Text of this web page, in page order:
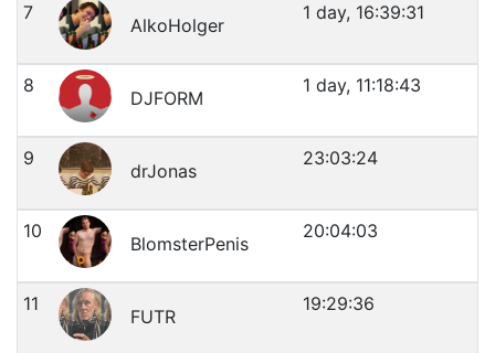
7
AlkoHolger
1 day, 16:39:31
8
DJFORM
1 day, 11:18:43
9
drJonas
23:03:24
10
BlomsterPenis
20:04:03
11
FUTR
19:29:36